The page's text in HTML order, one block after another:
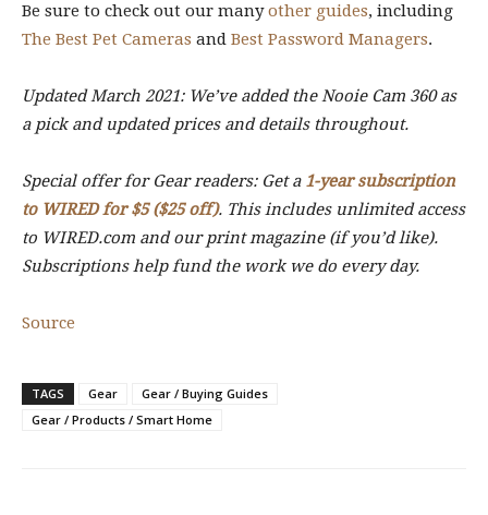
Be sure to check out our manyother guides, including
The Best Pet Cameras and Best Password Managers.
Updated March 2021: We’ve added the Nooie Cam 360 as
a pick and updated prices and details throughout.
Special offer for Gear readers: Get a 1-year subscription
to WIRED for $5 ($25 off). This includes unlimited access
to WIRED.com and our print magazine (if you’d like).
Subscriptions help fund the work we do every day.
Source
TAGS Gear
Gear / Buying Guides
Gear / Products / Smart Home